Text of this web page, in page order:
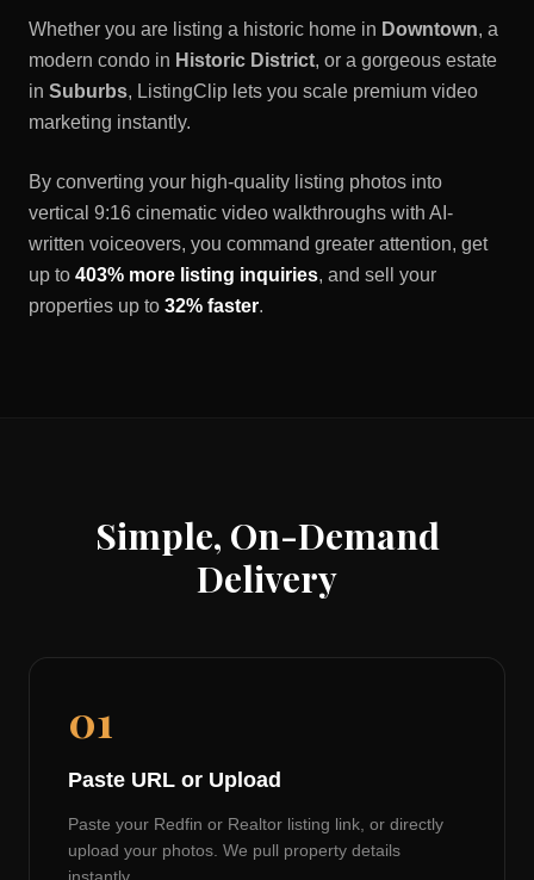
Whether you are listing a historic home in Downtown, a
modern condo in Historic District, or a gorgeous estate
in Suburbs, ListingClip lets you scale premium video
marketing instantly.
By converting your high-quality listing photos into
vertical 9:16 cinematic video walkthroughs with AI-
written voiceovers, you command greater attention, get
up to 403% more listing inquiries, and sell your
properties up to 32% faster.
Simple, On-Demand
Delivery
01
Paste URL or Upload
Paste your Redfin or Realtor listing link, or directly
upload your photos. We pull property details